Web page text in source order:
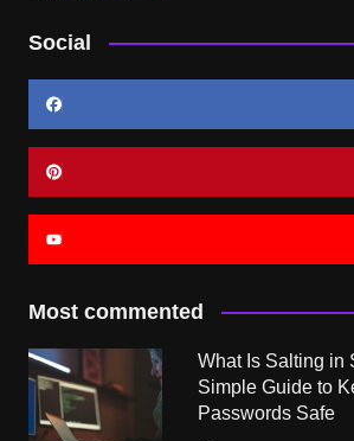
Social
Most commented
What Is Salting in
Simple Guide to
Passwords Safe